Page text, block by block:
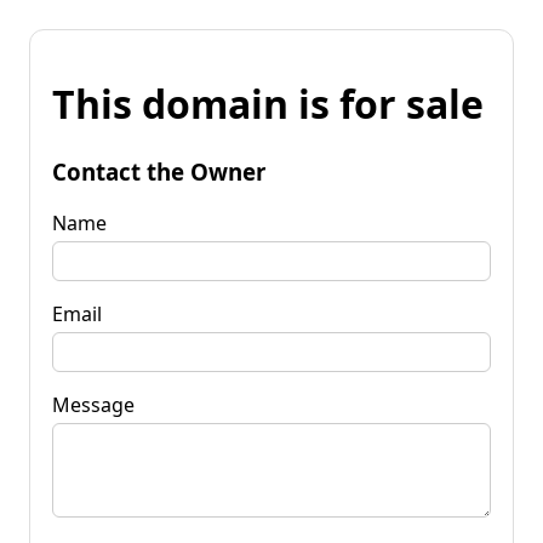
This domain is for sale
Contact the Owner
Name
Email
Message